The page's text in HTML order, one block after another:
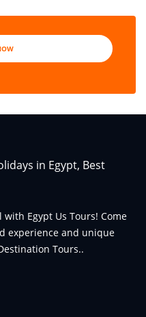
Egypt Us Tours! Come
experience and unique
Tours..